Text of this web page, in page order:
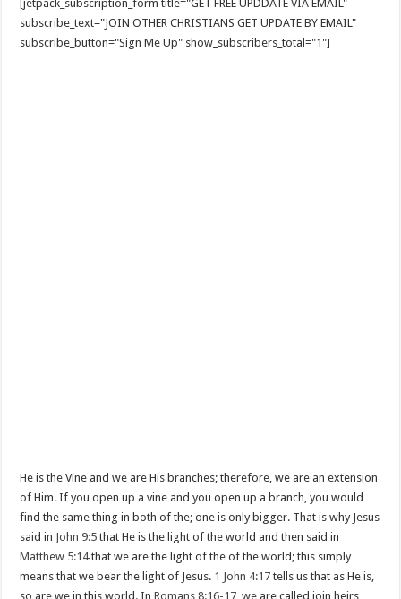
[jetpack_subscription_form title="GET FREE UPDDATE VIA EMAIL"
subscribe_text="JOIN OTHER CHRISTIANS GET UPDATE BY EMAIL"
subscribe_button="Sign Me Up" show_subscribers_total="1"]
He is the Vine and we are His branches; therefore, we are an extension
of Him. If you open up a vine and you open up a branch, you would
find the same thing in both of the; one is only bigger. That is why Jesus
said in John 9:5 that He is the light of the world and then said in
Matthew 5:14that we are the light of the of the world; this simply
means that we bear the light of Jesus. 1 John 4:17 tells us that as He is,
so are we in this world. InRomans 8:16-17 , we are called join heirs